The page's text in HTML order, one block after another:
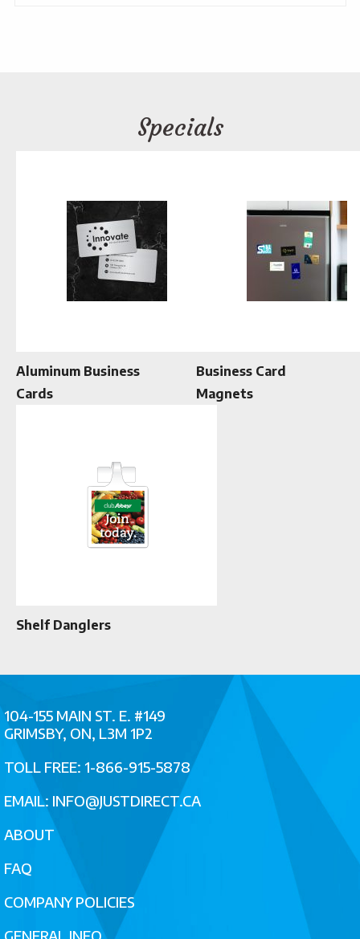
Specials
Aluminum Business
Cards
Business Card
Magnets
Shelf Danglers
104-155 MAIN ST. E. #149
GRIMSBY, ON, L3M 1P2
TOLL FREE: 1-866-915-5878
EMAIL: INFO@JUSTDIRECT.CA
ABOUT
FAQ
COMPANY POLICIES
GENERAL INFO